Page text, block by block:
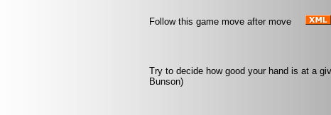
Follow this game move after move
Try to decide how good your hand is at a
Bunson)